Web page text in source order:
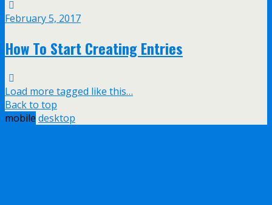
February 5, 2017
How To Start Creating Entries
Load more tagged like this…
Back to top
mobile desktop